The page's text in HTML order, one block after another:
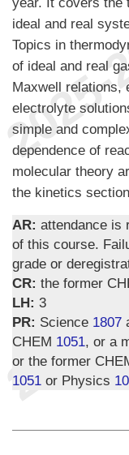
ideal and real
Topics in
of ideal and real
Maxwell relations,
electrolyte
simple and
dependence of
molecular theory
the kinetics
AR: attendance is
of this course.
grade or
CR: the former
LH: 3
PR: Science 1807
CHEM 1051, or a
or the former
1051 or Physics